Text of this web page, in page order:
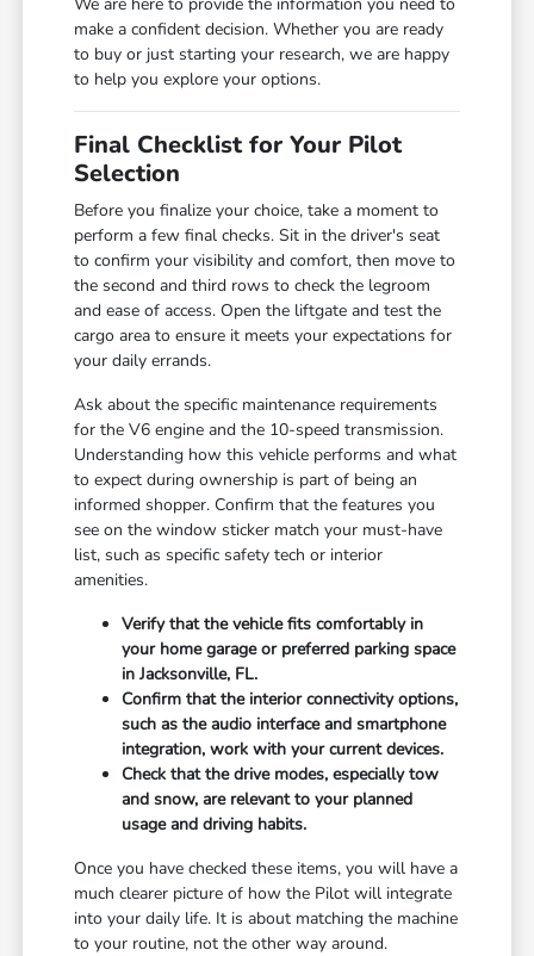
make a confident decision. Whether you are ready
to buy or just starting your research, we are happy
to help you explore your options.
Final Checklist for Your Pilot
Selection
Before you finalize your choice, take a moment to
perform a few final checks. Sit in the driver's seat
to confirm your visibility and comfort, then move to
the second and third rows to check the legroom
and ease of access. Open the liftgate and test the
cargo area to ensure it meets your expectations for
your daily errands.
Ask about the specific maintenance requirements
for the V6 engine and the 10-speed transmission.
Understanding how this vehicle performs and what
to expect during ownership is part of being an
informed shopper. Confirm that the features you
see on the window sticker match your must-have
list, such as specific safety tech or interior
amenities.
Verify that the vehicle fits comfortably in
your home garage or preferred parking space
in Jacksonville, FL.
Confirm that the interior connectivity options,
such as the audio interface and smartphone
integration, work with your current devices.
Check that the drive modes, especially tow
and snow, are relevant to your planned
usage and driving habits.
Once you have checked these items, you will have a
much clearer picture of how the Pilot will integrate
into your daily life. It is about matching the machine
to your routine, not the other way around.